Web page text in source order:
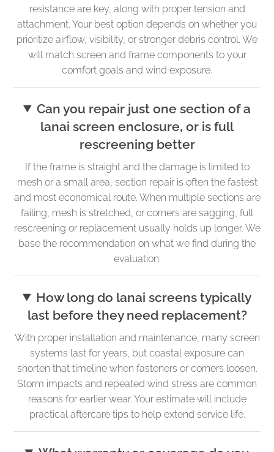
resistance are key, along with proper tension and
attachment. Your best option depends on whether you
prioritize airflow, visibility, or stronger debris control. We
will match screen and frame components to your
comfort goals and wind exposure.
Can you repair just one section of a
lanai screen enclosure, or is full
rescreening better
If the frame is straight and the damage is limited to
mesh or a small area, section repair is often the fastest
and most economical route. When multiple sections are
failing, mesh is stretched, or corners are sagging, full
rescreening or replacement usually holds up longer. We
base the recommendation on what we find during the
evaluation.
How long do lanai screens typically
last before they need replacement?
With proper installation and maintenance, many screen
systems last for years, but coastal exposure can
shorten that timeline when fasteners or corners loosen.
Storm impacts and repeated wind stress are common
reasons for earlier wear. Your estimate will include
practical aftercare tips to help extend service life.